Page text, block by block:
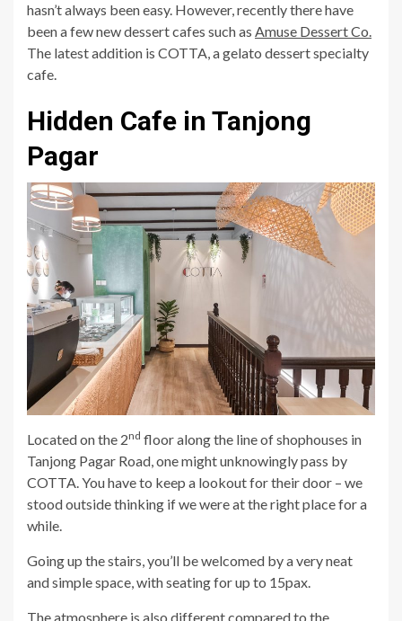
hasn’t always been easy. However, recently there have
been a few new dessert cafes such as Amuse Dessert Co.
The latest addition is COTTA, a gelato dessert specialty
cafe.
Hidden Cafe in Tanjong
Pagar
Located on the 2nd floor along the line of shophouses in
Tanjong Pagar Road, one might unknowingly pass by
COTTA. You have to keep a lookout for their door – we
stood outside thinking if we were at the right place for a
while.
Going up the stairs, you’ll be welcomed by a very neat
and simple space, with seating for up to 15pax.
The atmosphere is also different compared to the